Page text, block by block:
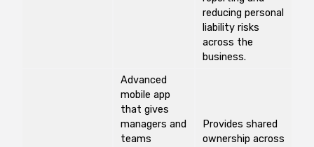
reducing personal
liability risks
across the
business.
Advanced
mobile app
that gives
managers and
teams
Provides shared
ownership across